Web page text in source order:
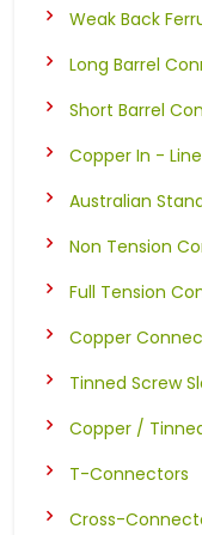
Weak Back
Long Barrel
Short Barrel
Copper In -
Australian
Non Tension
Full Tension
Copper
Tinned Screw
Copper /
T-Connectors
Cross-